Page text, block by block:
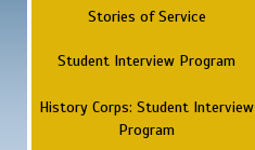
Stories of Service
Student Interview Program
History Corps: Student Interview
Program